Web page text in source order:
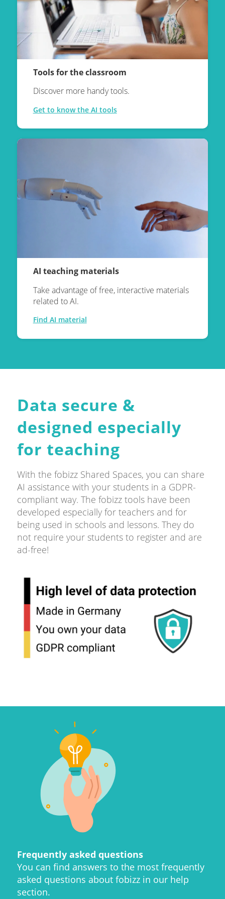
Tools for the classroom
Discover more handy tools.
Get to know the AI tools
AI teaching materials
Take advantage of free, interactive materials
related to AI.
Find AI material
Data secure &
designed especially
for teaching
With the fobizz Shared Spaces, you can share
AI assistance with your students in a GDPR-
compliant way. The fobizz tools have been
developed especially for teachers and for
being used in schools and lessons. They do
not require your students to register and are
ad-free!
Frequently asked questions
You can find answers to the most frequently
asked questions about fobizz in our help
section.